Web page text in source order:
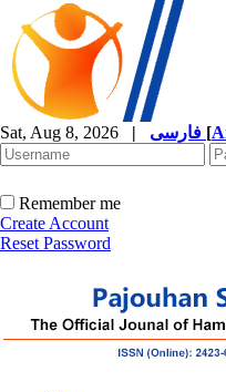
Sat, Aug 8, 2026 | [
Remember me
Create Account
Reset Password